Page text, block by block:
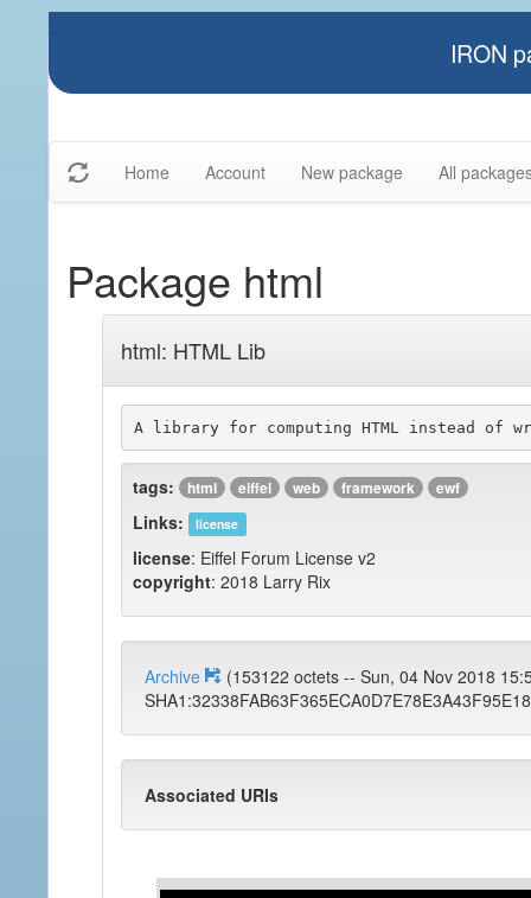
IRON
Home Account New package All
Package html
html: HTML Lib
A library for computing HTML instead of
tags: html eiffel web framework ewf
Links: license
license: Eiffel Forum License v2
copyright: 2018 Larry Rix
Archive
(153122 octets -- Sun, 04 Nov 2018
Associated URIs